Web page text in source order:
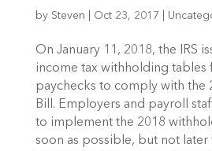
by Steven Oct 23, 2017
On January 11, 2018, the IRS
income tax withholding tables
paychecks to comply with the
Bill. Employers and payroll
to implement the 2018
soon as possible, but not later